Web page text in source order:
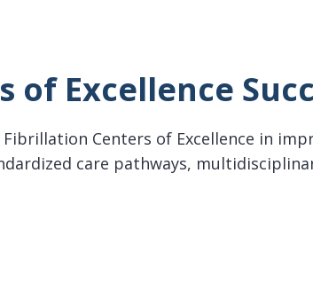
of Excellence
Centers of Excellence in
care pathways,